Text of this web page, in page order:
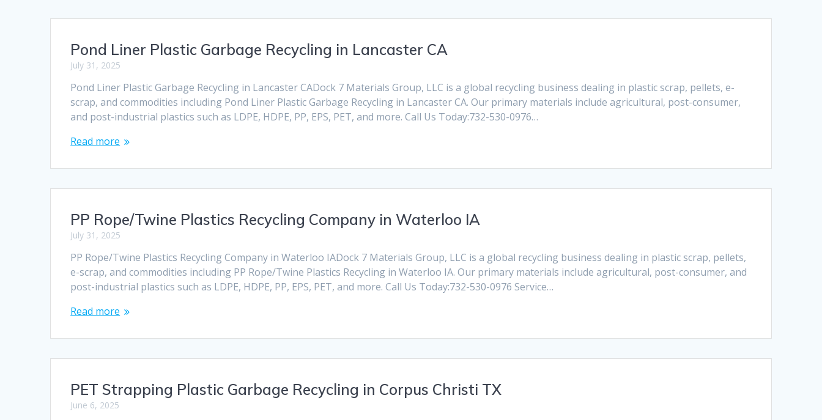
Pond Liner Plastic Garbage Recycling in Lancaster CA
July 31, 2025
Pond Liner Plastic Garbage Recycling in Lancaster CADock 7 Materials Group, LLC is a global recycling business dealing in plastic scrap, pellets, e-
scrap, and commodities including Pond Liner Plastic Garbage Recycling in Lancaster CA. Our primary materials include agricultural, post-consumer,
and post-industrial plastics such as LDPE, HDPE, PP, EPS, PET, and more. Call Us Today:732-530-0976…
Read more
PP Rope/Twine Plastics Recycling Company in Waterloo IA
July 31, 2025
PP Rope/Twine Plastics Recycling Company in Waterloo IADock 7 Materials Group, LLC is a global recycling business dealing in plastic scrap, pellets,
e-scrap, and commodities including PP Rope/Twine Plastics Recycling in Waterloo IA. Our primary materials include agricultural, post-consumer, and
post-industrial plastics such as LDPE, HDPE, PP, EPS, PET, and more. Call Us Today:732-530-0976 Service…
Read more
PET Strapping Plastic Garbage Recycling in Corpus Christi TX
June 6, 2025